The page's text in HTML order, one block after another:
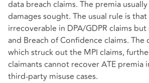
data breach claims. The premia
damages sought. The usual rule is
irrecoverable in DPA/GDPR claims
and Breach of Confidence claims. The
which struck out the MPI claims,
claimants cannot recover ATE premia
third-party misuse cases.